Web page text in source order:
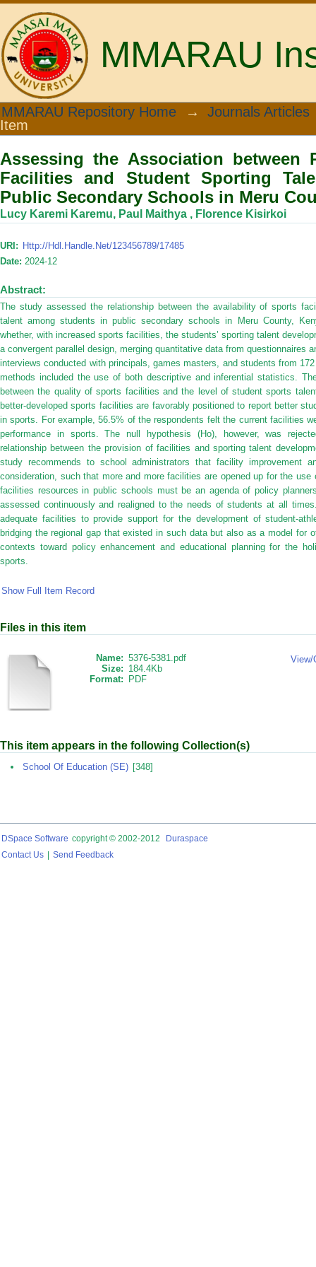
MMARAU
Assessing the Association
Sporting Talent Development in
MMARAU Repository Home →
Journals Articles
Item
Assessing the Association between
Facilities and Student Sporting
Public Secondary Schools in Meru
Lucy Karemi Karemu, Paul Maithya , Florence Kisirkoi
URI: Http://hdl.handle.net/123456789/17485
Date: 2024-12
Abstract:
The study assessed the relationship between the availability of sports
talent among students in public secondary schools in Meru County,
whether, with increased sports facilities, the students’ sporting talent
a convergent parallel design, merging quantitative data from questionnaires
interviews conducted with principals, games masters, and students from
methods included the use of both descriptive and inferential statistics.
between the quality of sports facilities and the level of student sports
better-developed sports facilities are favorably positioned to report better
in sports. For example, 56.5% of the respondents felt the current facilities
performance in sports. The null hypothesis (Ho), however, was
relationship between the provision of facilities and sporting talent
study recommends to school administrators that facility improvement
consideration, such that more and more facilities are opened up for the
facilities resources in public schools must be an agenda of policy
assessed continuously and realigned to the needs of students at all
adequate facilities to provide support for the development of student-
bridging the regional gap that existed in such data but also as a model for
contexts toward policy enhancement and educational planning for the
sports.
Show Full Item Record
Files in this item
Name: 5376-5381.pdf
Size: 184.4Kb
Format:
PDF
View/
This item appears in the following Collection(s)
School Of Education (SE) [348]
DSpace Software copyright © 2002-2012
Duraspace
Contact Us
Send Feedback